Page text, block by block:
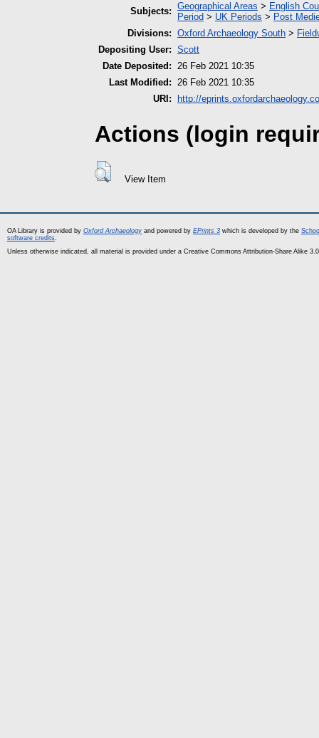
Subjects: Geographical Areas > English
Period > UK Periods > Post
Divisions: Oxford Archaeology South >
Depositing User: Scott
Date Deposited: 26 Feb 2021 10:35
Last Modified: 26 Feb 2021 10:35
URI:
http://
Actions (login
View Item
OA Library is provided by Oxford Archaeology and powered by EPrints 3 which is developed by the
software credits.
Unless otherwise indicated, all material is provided under a Creative Commons Attribution-Share Alike